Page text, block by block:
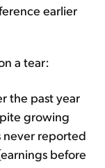
earlier
a tear:
the past year
growing
never reported
before